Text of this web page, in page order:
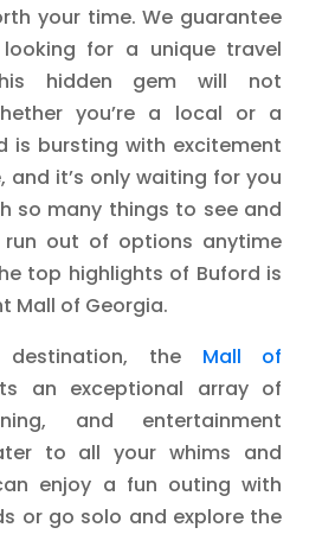
your time. We guarantee
for a unique travel
hidden gem will not
you’re a local or a
is bursting with excitement
and it’s only waiting for you
so many things to see and
run out of options anytime
top highlights of Buford is
Mall of Georgia.
the Mall of
an exceptional array of
and entertainment
to all your whims and
enjoy a fun outing with
or go solo and explore the